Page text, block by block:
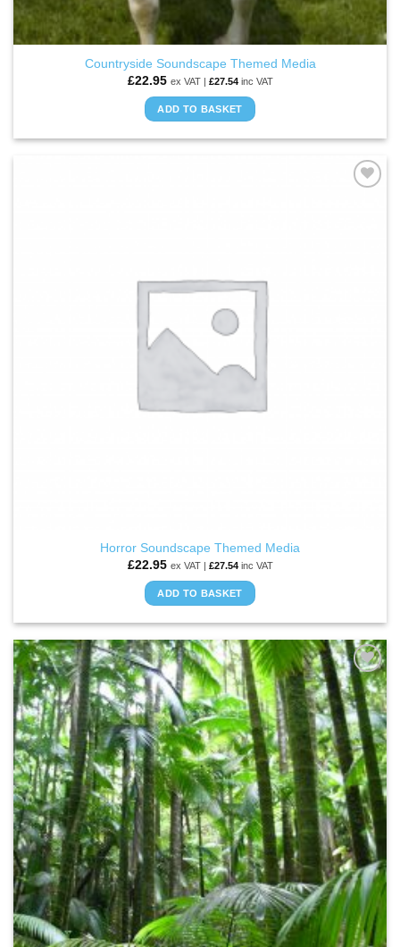
Countryside Soundscape Themed Media
£22.95 ex VAT | £27.54inc VAT
ADD TO BASKET
Horror Soundscape Themed Media
£22.95 ex VAT | £27.54inc VAT
ADD TO BASKET
ADD TO
WISHLIST